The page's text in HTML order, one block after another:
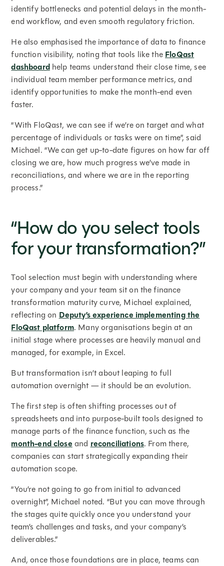
identify bottlenecks and potential delays in the month-
end workflow, and even smooth regulatory friction.
He also emphasised the importance of data to finance
function visibility, noting that tools like theFloQast
dashboardhelp teams understand their close time, see
individual team member performance metrics, and
identify opportunities to make the month-end even
faster.
“With FloQast, we can see if we’re on target and what
percentage of individuals or tasks were on time”, said
Michael. “We can get up-to-date figures on how far off
closing we are, how much progress we’ve made in
reconciliations, and where we are in the reporting
process.”
“How do you select tools
for your transformation?”
Tool selection must begin with understanding where
your company and your team sit on the finance
transformation maturity curve, Michael explained,
reflecting on Deputy’s experience implementing the
FloQast platform. Many organisations begin at an
initial stage where processes are heavily manual and
managed, for example, in Excel.
But transformation isn’t about leaping to full
automation overnight — it should be an evolution.
The first step is often shifting processes out of
spreadsheets and into purpose-built tools designed to
manage parts of the finance function, such as the
month-end closeand reconciliations. From there,
companies can start strategically expanding their
automation scope.
“You’re not going to go from initial to advanced
overnight”, Michael noted. “But you can move through
the stages quite quickly once you understand your
team’s challenges and tasks, and your company’s
deliverables.”
And, once those foundations are in place, teams can